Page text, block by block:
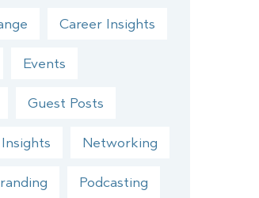
Career Insights
Events
Guest Posts
Networking
Podcasting